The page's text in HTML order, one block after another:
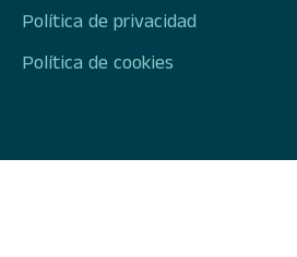
Política de privacidad
Política de cookies